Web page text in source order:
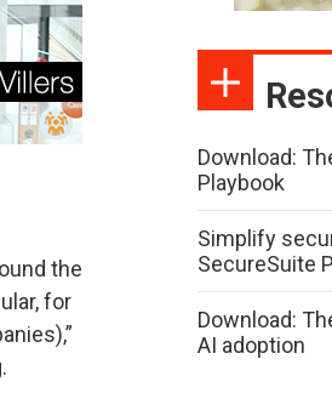
the
for
Download:
Playbook
Simplify
SecureSuite
Download:
AI adoption